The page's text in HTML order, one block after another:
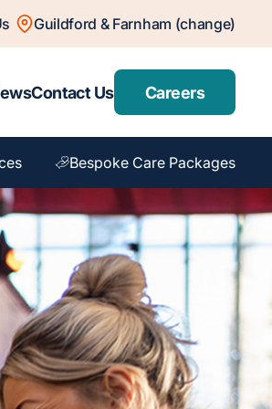
Guildford & Farnham (change)
Contact Us Careers
Bespoke Care Packages